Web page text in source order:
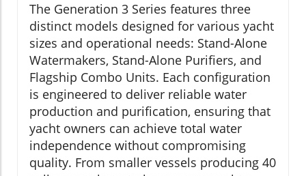
The Generation 3 Series features three
distinct models designed for various yacht
sizes and operational needs: Stand-Alone
Watermakers, Stand-Alone Purifiers, and
Flagship Combo Units. Each configuration
is engineered to deliver reliable water
production and purification, ensuring that
yacht owners can achieve total water
independence without compromising
quality. From smaller vessels producing 40